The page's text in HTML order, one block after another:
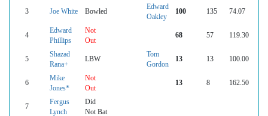
3 Joe White Bowled
Edward
Oakley
100 135 74.07
4
Edward
Phillips
Not
Out
68 57 119.30
5
Shazad
Rana+
LBW
Tom
Gordon
13 13 100.00
6
Mike
Jones*
Not
Out
13 8 162.50
7
Fergus
Lynch
Did
Not Bat